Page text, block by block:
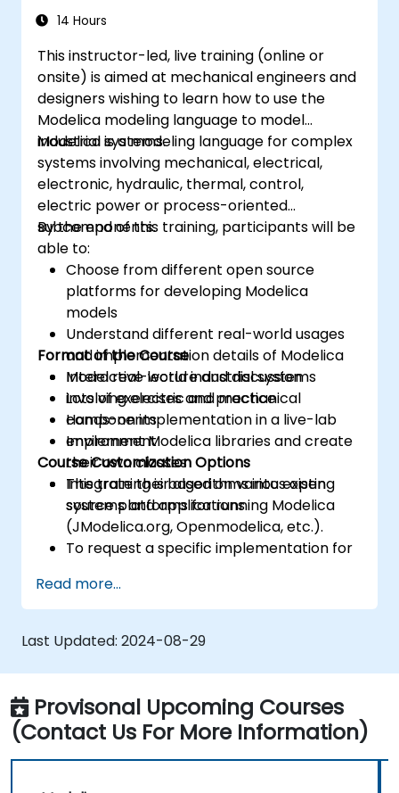
14 Hours
This instructor-led, live training (online or
onsite) is aimed at mechanical engineers and
designers wishing to learn how to use the
Modelica modeling language to model
industrial systems.
Modelica is a modeling language for complex
systems involving mechanical, electrical,
electronic, hydraulic, thermal, control,
electric power or process-oriented
subcomponents.
By the end of this training, participants will be
able to:
Choose from different open source
platforms for developing Modelica
models
Understand different real-world usages
and implementation details of Modelica
Model real-world industrial systems
involving electric and mechanical
components
Implement Modelica libraries and create
their own classes
Integrate their algorithms into existing
systems and applications
Format of the Course
Interactive lecture and discussion
Lots of exercises and practice
Hands-on implementation in a live-lab
environment
Course Customization Options
This training is based on various open
source platforms for running Modelica
(JModelica.org, Openmodelica, etc.).
To request a specific implementation for
Read more...
Last Updated: 2024-08-29
Provisonal Upcoming Courses
(Contact Us For More Information)